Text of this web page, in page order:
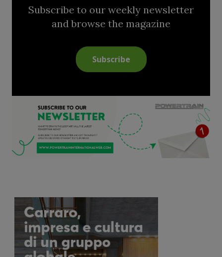
Subscribe to our weekly newsletter
and browse the magazine
Subscribe